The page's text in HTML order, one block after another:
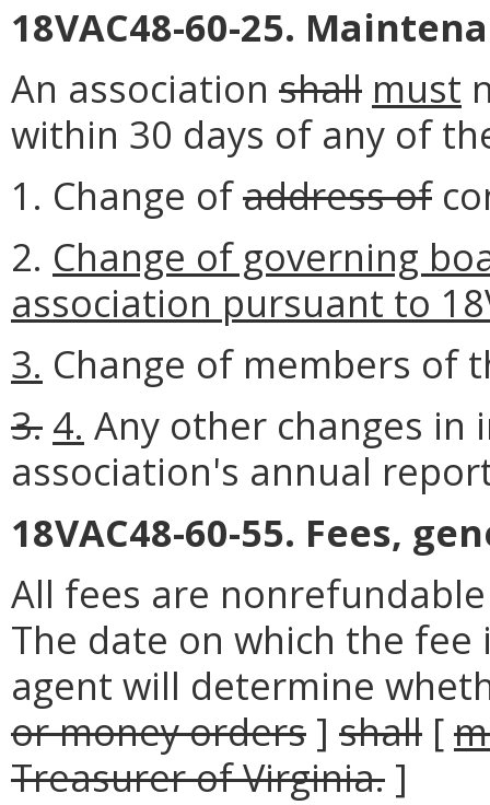
18VAC48-60-25.
An association shall must
within 30 days of any of
1. Change ofaddress of
2. Change of governing
association pursuant to
3. Change of members of
3. 4. Any other changes
association's annual
18VAC48-60-55. Fees,
All fees are
The date on which the
agent will determine
or money orders ] shall [
Treasurer of Virginia. ]